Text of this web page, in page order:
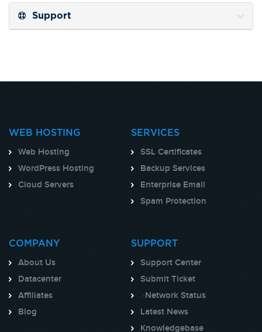
Support
WEB HOSTING
Web Hosting
WordPress Hosting
Cloud Servers
SERVICES
SSL Certificates
Backup Services
Enterprise Email
Spam Protection
COMPANY
About Us
Datacenter
Affiliates
Blog
SUPPORT
Support Center
Submit Ticket
>Network Status
Latest News
Knowledgebase